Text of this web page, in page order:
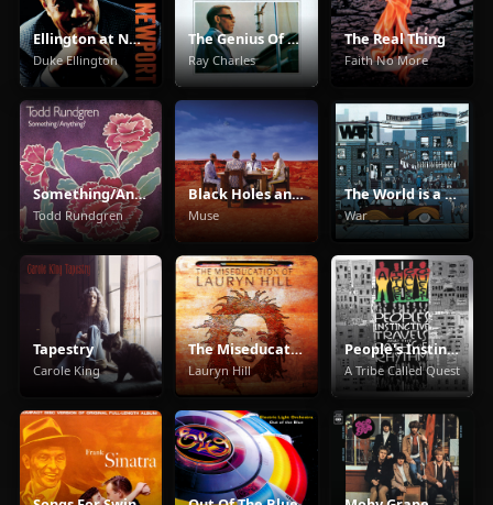
Ellington at Newport
Duke Ellington
The Genius Of Ray Charles
Ray Charles
The Real Thing
Faith No More
Something/Anything?
Todd Rundgren
Black Holes and Revelations
Muse
The World is a Ghetto
War
Tapestry
Carole King
The Miseducation of Lauryn Hill
Lauryn Hill
People's Instinctive Travels and the Paths of Rhythm
A Tribe Called Quest